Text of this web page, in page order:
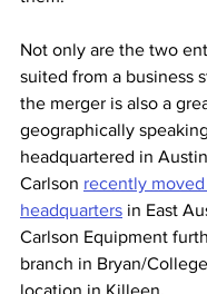
Not only are the two
suited from a business
the merger is also a
geographically
headquartered in
Carlson recently
headquarters in East
Carlson Equipment
branch in Bryan/